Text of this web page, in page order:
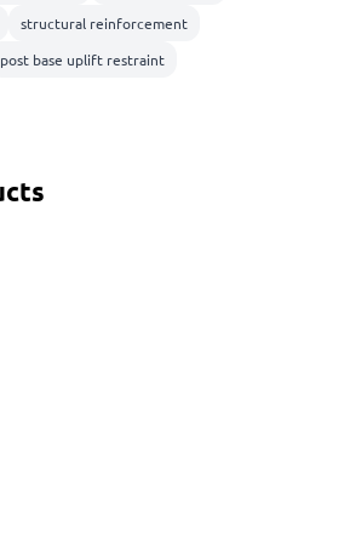
structural reinforcement
post base uplift restraint